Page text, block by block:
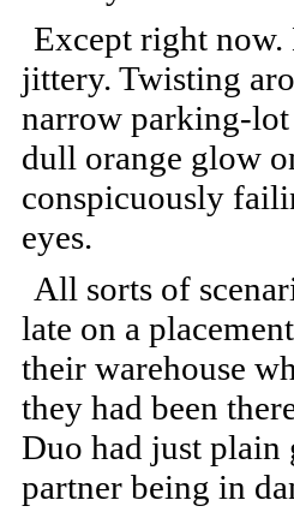
Except right now.
jittery. Twisting
narrow parking-lot
dull orange glow
conspicuously
eyes.
All sorts of
late on a
their warehouse
they had been
Duo had just plain
partner being in